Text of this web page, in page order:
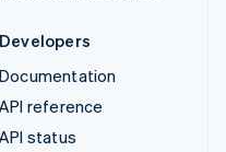
Developers
Documentation
API reference
API status